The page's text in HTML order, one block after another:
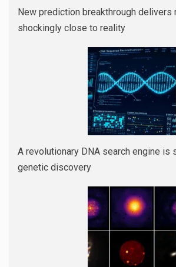
New prediction breakthrough delivers
shockingly close to reality
A revolutionary DNA search engine is
genetic discovery